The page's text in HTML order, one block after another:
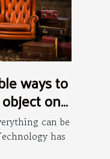
ways to
on
can be
has